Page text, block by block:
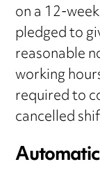
on a 12-
pledged to
reasonable
working
required to
cancelled